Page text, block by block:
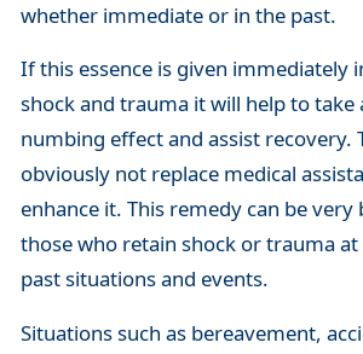
whether immediate or in the past.
If this essence is given immediately
shock and trauma it will help to take
numbing effect and assist recovery.
obviously not replace medical
enhance it. This remedy can be very
those who retain shock or trauma
past situations and events.
Situations such as bereavement,